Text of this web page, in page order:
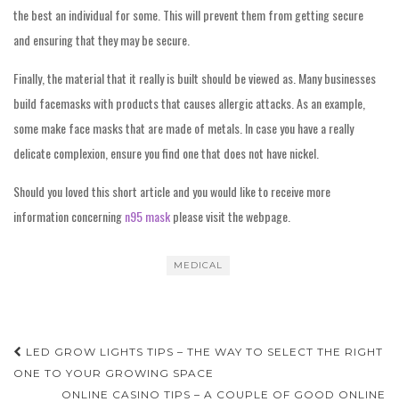
the best an individual for some. This will prevent them from getting secure
and ensuring that they may be secure.
Finally, the material that it really is built should be viewed as. Many businesses
build facemasks with products that causes allergic attacks. As an example,
some make face masks that are made of metals. In case you have a really
delicate complexion, ensure you find one that does not have nickel.
Should you loved this short article and you would like to receive more
information concerningn95 maskplease visit the webpage.
MEDICAL
Post
navigation
LED GROW LIGHTS TIPS – THE WAY TO SELECT THE RIGHT
ONE TO YOUR GROWING SPACE
ONLINE CASINO TIPS – A COUPLE OF GOOD ONLINE